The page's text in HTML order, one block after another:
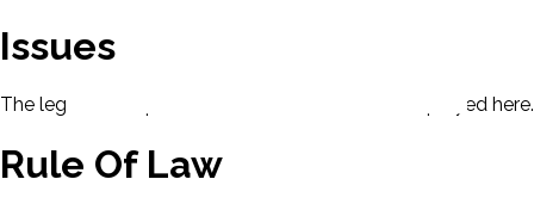
Issues
The legal issues presented in this case will be displayed here.
Rule Of Law